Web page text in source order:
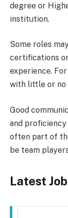
degree or
institution.
Some roles
certifications
experience.
with little or no
Good
and
often part of
be team
Latest